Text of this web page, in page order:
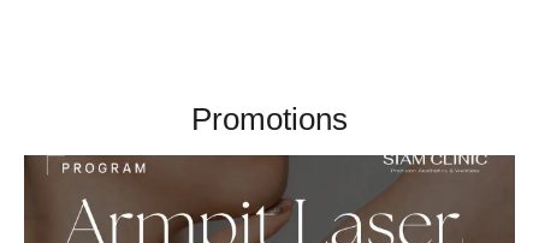
Promotions